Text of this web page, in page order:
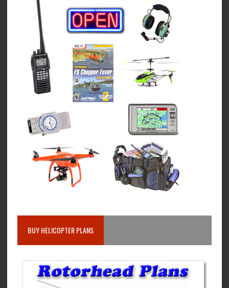
BUY HELICOPTER PLANS